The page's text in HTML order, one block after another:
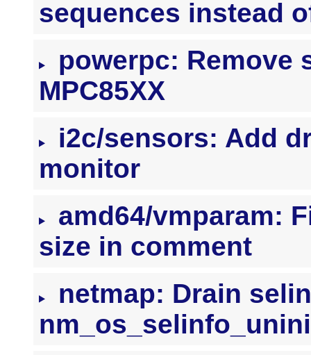
sequences instead
powerpc: Remove
MPC85XX
i2c/sensors: Add
monitor
amd64/vmparam:
size in comment
netmap: Drain